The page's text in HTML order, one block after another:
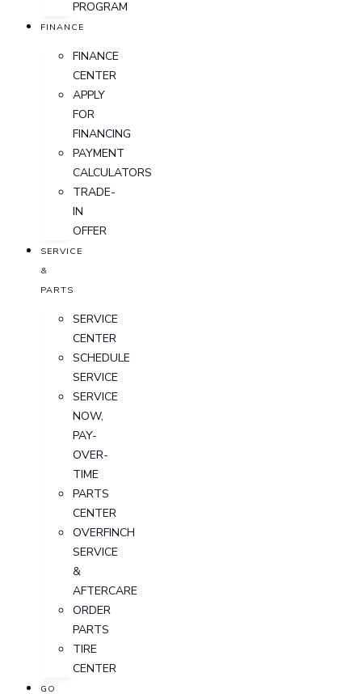
PROGRAM
FINANCE
FINANCE
CENTER
APPLY
FOR
FINANCING
PAYMENT
CALCULATORS
TRADE-
IN
OFFER
SERVICE
&
PARTS
SERVICE
CENTER
SCHEDULE
SERVICE
SERVICE
NOW,
PAY-
OVER-
TIME
PARTS
CENTER
OVERFINCH
SERVICE
&
AFTERCARE
ORDER
PARTS
TIRE
CENTER
GO